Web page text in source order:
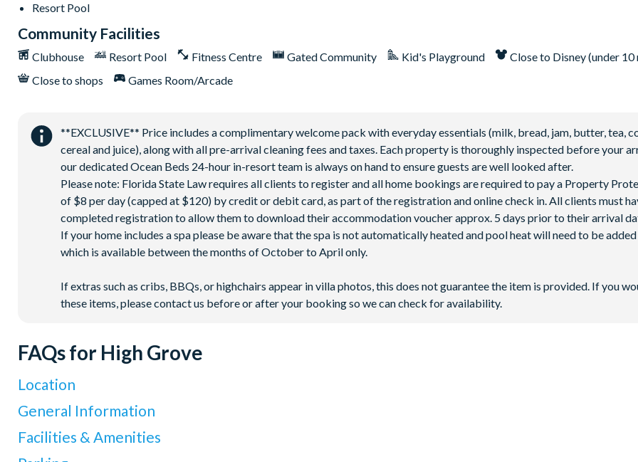
Resort Pool
Community Facilities
Clubhouse Resort Pool Fitness Centre Gated Community Kid's Playground
Close to Disney (under 10
Close to shops
Games Room/Arcade
**EXCLUSIVE** Price includes a complimentary welcome pack with everyday essentials (milk, bread, jam, butter, tea,
cereal and juice), along with all pre-arrival cleaning fees and taxes. Each property is thoroughly inspected before your
our dedicated Ocean Beds 24-hour in-resort team is always on hand to ensure guests are well looked after.
Please note: Florida State Law requires all clients to register and all home bookings are required to pay a Property
of $8 per day (capped at $120) by credit or debit card, as part of the registration and online check in. All clients must
completed registration to allow them to download their accommodation voucher approx. 5 days prior to their arrival
If your home includes a spa please be aware that the spa is not automatically heated and pool heat will need to be
which is available between the months of October to April only.
If extras such as cribs, BBQs, or highchairs appear in villa photos, this does not guarantee the item is provided. If you
these items, please contact us before or after your booking so we can check for availability.
FAQs for High Grove
Location
Where is High Grove Resort located in Florida?
Disney World Resort. The resort has direct access to I-4, making it easy to reach
General Information
What types of villas are available at High Grove Resort?
Facilities & Amenities